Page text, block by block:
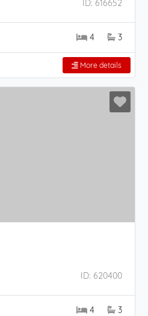
ID: 616652
4 3
More details
ID: 620400
4 3